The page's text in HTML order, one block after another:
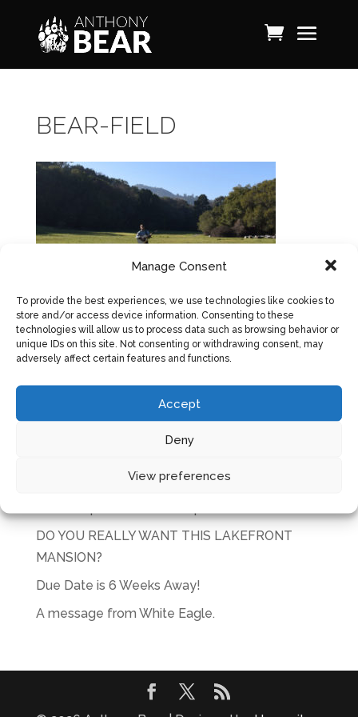
Manage Consent
To provide the best experiences, we use technologies like cookies to
store and/or access device information. Consenting to these
technologies will allow us to process data such as browsing behavior or
unique IDs on this site. Not consenting or withdrawing consent, may
adversely affect certain features and functions.
Accept
Deny
View preferences
BEAR-FIELD
CART
No products in the cart.
DO YOU REALLY WANT THIS LAKEFRONT
MANSION?
Due Date is 6 Weeks Away!
A message from White Eagle.